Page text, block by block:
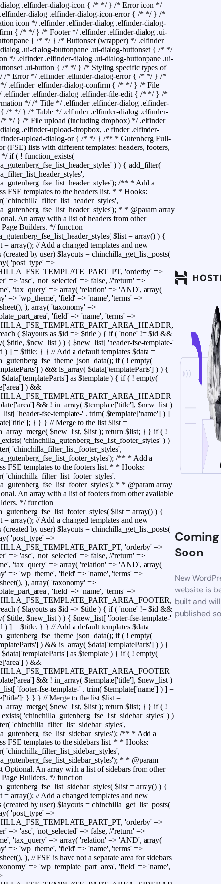
.elfinder-dialog-icon { /* */ } /* Error icon */
dialog .elfinder-dialog-icon-error { /* */ } /*
icon */ .elfinder .elfinder-dialog .elfinder-dialog-
{ /* */ } /* Footer */ .elfinder .elfinder-dialog .ui-
{ /* */ } /* Buttonset (wrapper) */ .elfinder
.ui-dialog-buttonpane .ui-dialog-buttonset { /* */
*/ .elfinder .elfinder-dialog .ui-dialog-buttonpane .ui-
.ui-button { /* */ } /* Styling specific types of
/* Error */ .elfinder .elfinder-dialog-error { /* */ } /*
.elfinder .elfinder-dialog-confirm { /* */ } /* File
.elfinder .elfinder-dialog .elfinder-file-edit { /* */ } /*
*/ /* Title */ .elfinder .elfinder-dialog .elfinder-
/* */ } /* Table */ .elfinder .elfinder-dialog .elfinder-
* */ } /* File upload (including dropbox) */ .elfinder
.elfinder-upload-dropbox, .elfinder .elfinder-
upload-dialog-or { /* */ } /** * Gutenberg Full-
(FSE) lists with different templates: headers, footers,
*/ if ( ! function_exists(
) ) { add_filter(
/** * Add a
FSE templates to the headers list. * * Hooks:
'chinchilla_filter_list_header_styles',
* * @param array
An array with a list of headers from other
Page Builders. */ function
$list = array() ) {
= array(); // Add a changed templates and new
(created by user) $layouts = chinchilla_get_list_posts(
'post_type' =>
'orderby' =>
=> 'asc', 'not_selected' => false, //'return' =>
'tax_query' => array( 'relation' => 'AND', array(
=> 'wp_theme', 'field' => 'name', 'terms' =>
), array( 'taxonomy' =>
'field' => 'name', 'terms' =>
( $layouts as $id => $title ) { if ( 'none' != $id &&
$title, $new_list ) ) { $new_list[ 'header-fse-template-'
) ] = $title; } } // Add a default templates $data =
if ( ! empty(
) && is_array( $data['templateParts'] ) ) {
$data['templateParts'] as $template ) { if ( ! empty(
) &&
&& ! in_array( $template['title'], $new_list )
'header-fse-template-' . trim( $template['name'] ) ]
} } } // Merge to the list $list =
$new_list, $list ); return $list; } } if ( !
'chinchilla_gutenberg_fse_list_footer_styles' ) )
'chinchilla_filter_list_footer_styles',
/** * Add a
FSE templates to the footers list. * * Hooks:
'chinchilla_filter_list_footer_styles',
* * @param array
An array with a list of footers from other available
*/ function
$list = array() ) {
= array(); // Add a changed templates and new
(created by user) $layouts = chinchilla_get_list_posts(
'post_type' =>
'orderby' =>
=> 'asc', 'not_selected' => false, //'return' =>
'tax_query' => array( 'relation' => 'AND', array(
=> 'wp_theme', 'field' => 'name', 'terms' =>
), array( 'taxonomy' =>
'field' => 'name', 'terms' =>
( $layouts as $id => $title ) { if ( 'none' != $id &&
$title, $new_list ) ) { $new_list[ 'footer-fse-template-'
) ] = $title; } } // Add a default templates $data =
if ( ! empty(
) && is_array( $data['templateParts'] ) ) {
$data['templateParts'] as $template ) { if ( ! empty(
) &&
&& ! in_array( $template['title'], $new_list )
'footer-fse-template-' . trim( $template['name'] ) ] =
} } } // Merge to the list $list =
$new_list, $list ); return $list; } } if ( !
'chinchilla_gutenberg_fse_list_sidebar_styles' ) )
'chinchilla_filter_list_sidebar_styles',
/** * Add a
FSE templates to the sidebars list. * * Hooks:
'chinchilla_filter_list_sidebar_styles',
* * @param
Optional. An array with a list of sidebars from other
Page Builders. */ function
$list = array() ) {
= array(); // Add a changed templates and new
(created by user) $layouts = chinchilla_get_list_posts(
'post_type' =>
'orderby' =>
=> 'asc', 'not_selected' => false, //'return' =>
'tax_query' => array( 'relation' => 'AND', array(
=> 'wp_theme', 'field' => 'name', 'terms' =>
), // FSE is have not a separate area for sidebars
=> 'wp_template_part_area', 'field' => 'name',
Coming
Soon
New
website is
built and
published